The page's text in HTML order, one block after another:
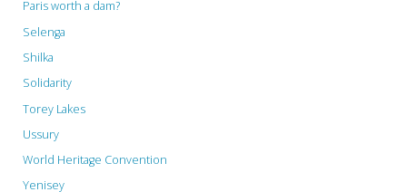
Paris worth a dam?
Selenga
Shilka
Solidarity
Torey Lakes
Ussury
World Heritage Convention
Yenisey